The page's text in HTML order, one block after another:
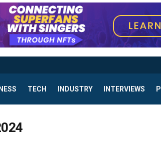
TECH INDUSTRY INTERVIEWS